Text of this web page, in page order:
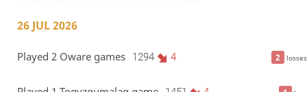
26 JUL 2026
2 losses
Played 2 Oware games 1294 4